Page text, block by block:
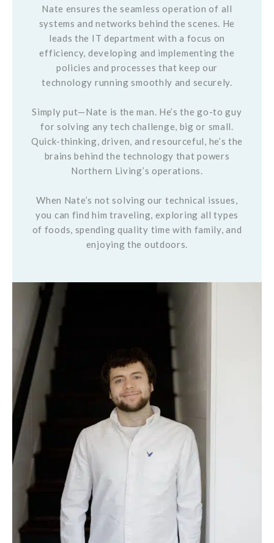
Nate ensures the seamless operation of all
systems and networks behind the scenes. He
leads the IT department with a focus on
efficiency, developing and implementing the
policies and processes that keep our
technology running smoothly and securely.
Simply put—Nate is the man. He’s the go-to guy
for solving any tech challenge, big or small.
Quick-thinking, driven, and resourceful, he’s the
brains behind the technology that powers
Northern Living’s operations.
When Nate’s not solving our technical issues,
you can find him traveling, exploring all types
of foods, spending quality time with family, and
enjoying the outdoors.